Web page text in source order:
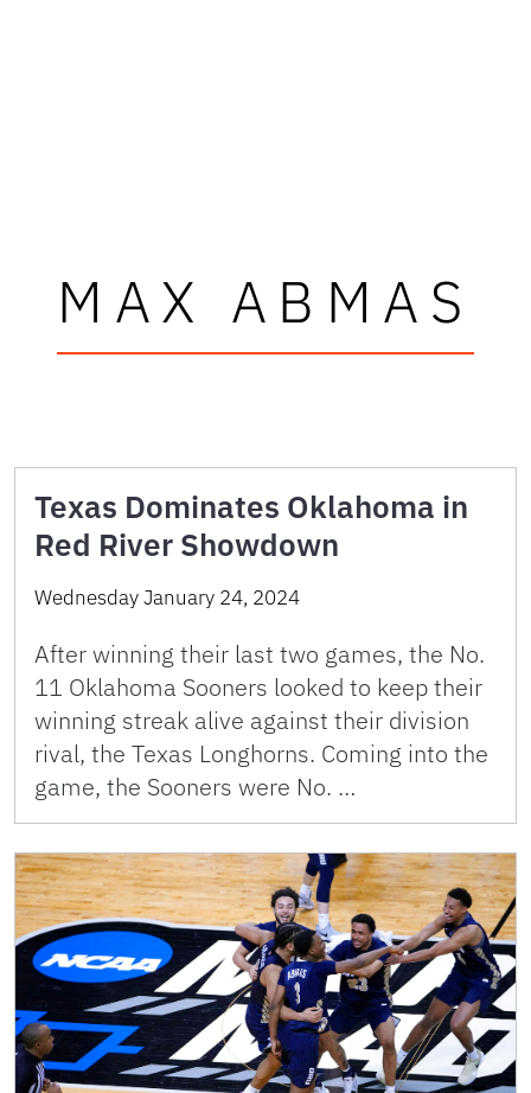
MAX ABMAS
Texas Dominates Oklahoma in
Red River Showdown
Wednesday January 24, 2024
After winning their last two games, the No.
11 Oklahoma Sooners looked to keep their
winning streak alive against their division
rival, the Texas Longhorns. Coming into the
game, the Sooners were No. …